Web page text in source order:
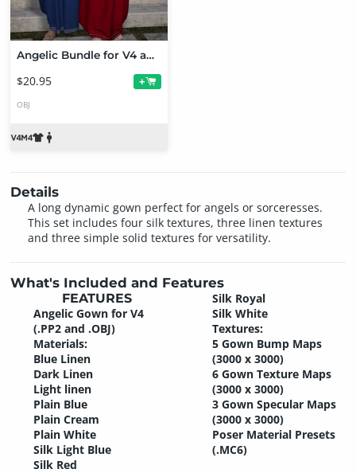
Angelic Bundle for V4 and M4
$20.95 +
OBJ
Details
A long dynamic gown perfect for angels or sorceresses.
This set includes four silk textures, three linen textures
and three simple solid textures for versatility.
What's Included and Features
FEATURES
Angelic Gown for V4
(.PP2 and .OBJ)
Materials:
Blue Linen
Dark Linen
Light linen
Plain Blue
Plain Cream
Plain White
Silk Light Blue
Silk Red
Silk Royal
Silk White
Textures:
5 Gown Bump Maps
(3000 x 3000)
6 Gown Texture Maps
(3000 x 3000)
3 Gown Specular Maps
(3000 x 3000)
Poser Material Presets
(.MC6)